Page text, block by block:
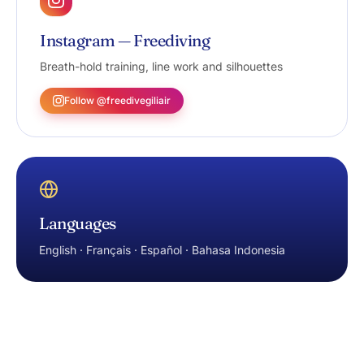
Instagram — Freediving
Breath-hold training, line work and silhouettes
Follow @freedivegiliair
Languages
English · Français · Español · Bahasa Indonesia